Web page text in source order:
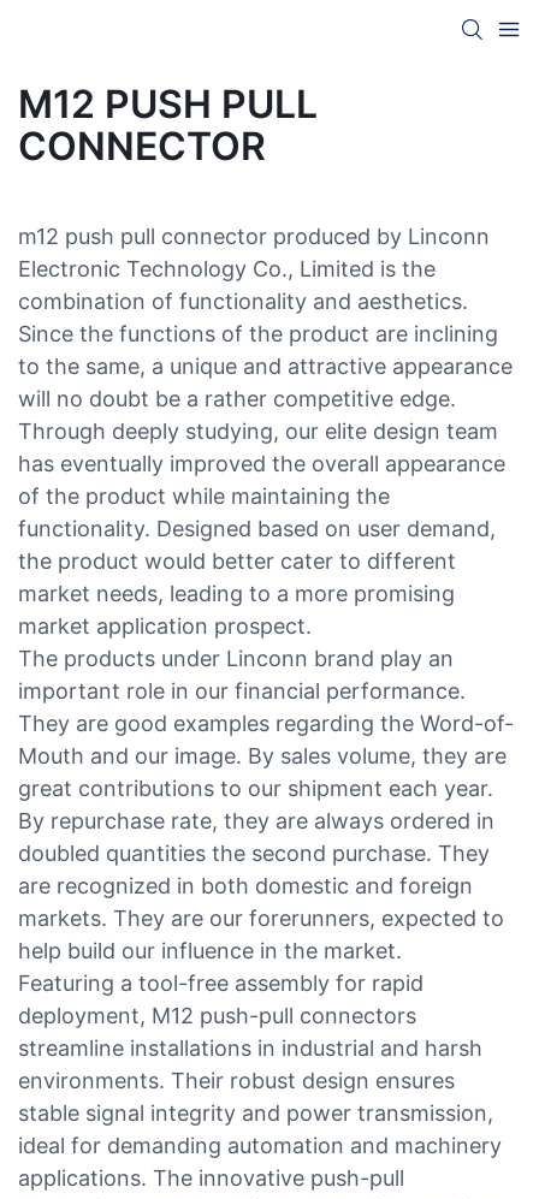
M12 PUSH PULL
CONNECTOR
m12 push pull connector produced by Linconn
Electronic Technology Co., Limited is the
combination of functionality and aesthetics.
Since the functions of the product are inclining
to the same, a unique and attractive appearance
will no doubt be a rather competitive edge.
Through deeply studying, our elite design team
has eventually improved the overall appearance
of the product while maintaining the
functionality. Designed based on user demand,
the product would better cater to different
market needs, leading to a more promising
market application prospect.
The products under Linconn brand play an
important role in our financial performance.
They are good examples regarding the Word-of-
Mouth and our image. By sales volume, they are
great contributions to our shipment each year.
By repurchase rate, they are always ordered in
doubled quantities the second purchase. They
are recognized in both domestic and foreign
markets. They are our forerunners, expected to
help build our influence in the market.
Featuring a tool-free assembly for rapid
deployment, M12 push-pull connectors
streamline installations in industrial and harsh
environments. Their robust design ensures
stable signal integrity and power transmission,
ideal for demanding automation and machinery
applications. The innovative push-pull